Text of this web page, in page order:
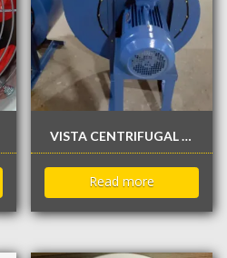
VISTA CENTRIFUGAL KITCHEN EXHAUST FAN
Read more